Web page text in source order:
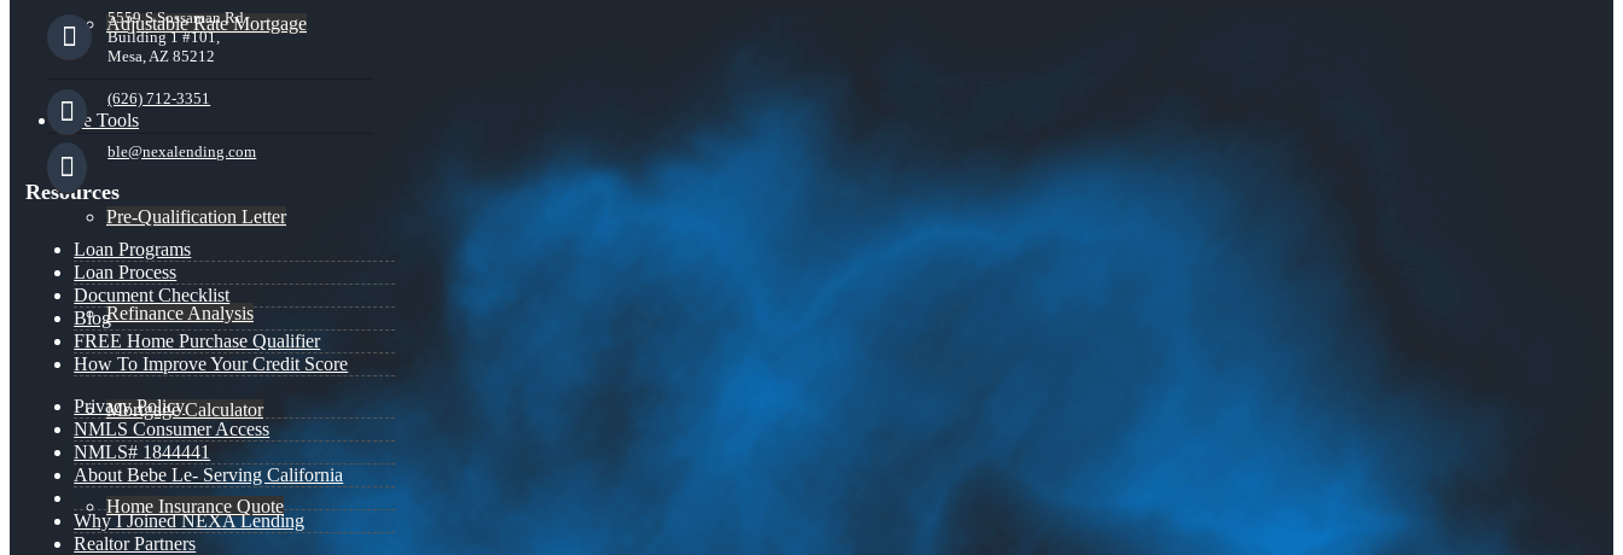
Adjustable Rate Mortgage
Free Tools
Pre-Qualification Letter
Refinance Analysis
Mortgage Calculator
Home Insurance Quote
5559 S Sossaman Rd
Building 1 #101,
Mesa, AZ 85212
(626) 712-3351
ble@nexalending.com
Resources
Loan Programs
Loan Process
Document Checklist
Blog
FREE Home Purchase Qualifier
How To Improve Your Credit Score
Privacy Policy
NMLS Consumer Access
NMLS# 1844441
About Bebe Le- Serving California
Why I Joined NEXA Lending
Realtor Partners